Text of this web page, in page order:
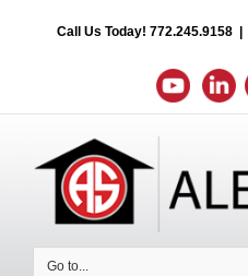
Call Us Today! 772.245.9158
Go to...